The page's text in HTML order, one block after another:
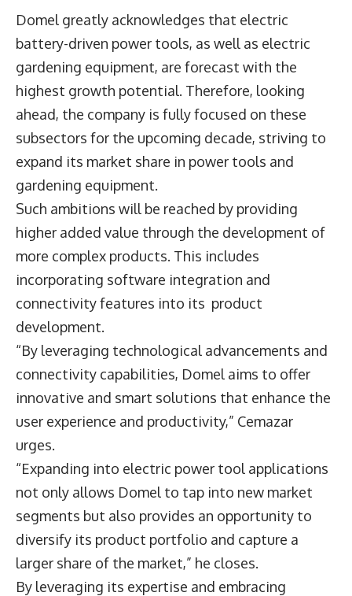
Domel greatly acknowledges that electric
battery-driven power tools, as well as electric
gardening equipment, are forecast with the
highest growth potential. Therefore, looking
ahead, the company is fully focused on these
subsectors for the upcoming decade, striving to
expand its market share in power tools and
gardening equipment.
Such ambitions will be reached by providing
higher added value through the development of
more complex products. This includes
incorporating software integration and
connectivity features into its product
development.
“By leveraging technological advancements and
connectivity capabilities, Domel aims to offer
innovative and smart solutions that enhance the
user experience and productivity,” Cemazar
urges.
“Expanding into electric power tool applications
not only allows Domel to tap into new market
segments but also provides an opportunity to
diversify its product portfolio and capture a
larger share of the market,” he closes.
By leveraging its expertise and embracing